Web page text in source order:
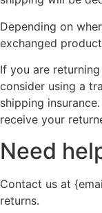
Depending on
exchanged
If you are
consider using a
shipping
receive your
Need
Contact us at
returns.